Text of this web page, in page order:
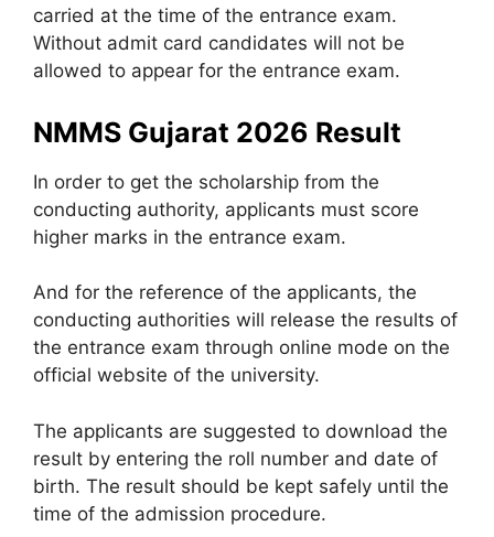
carried at the time of the entrance exam.
Without admit card candidates will not be
allowed to appear for the entrance exam.
NMMS Gujarat 2026 Result
In order to get the scholarship from the
conducting authority, applicants must score
higher marks in the entrance exam.
And for the reference of the applicants, the
conducting authorities will release the results of
the entrance exam through online mode on the
official website of the university.
The applicants are suggested to download the
result by entering the roll number and date of
birth. The result should be kept safely until the
time of the admission procedure.